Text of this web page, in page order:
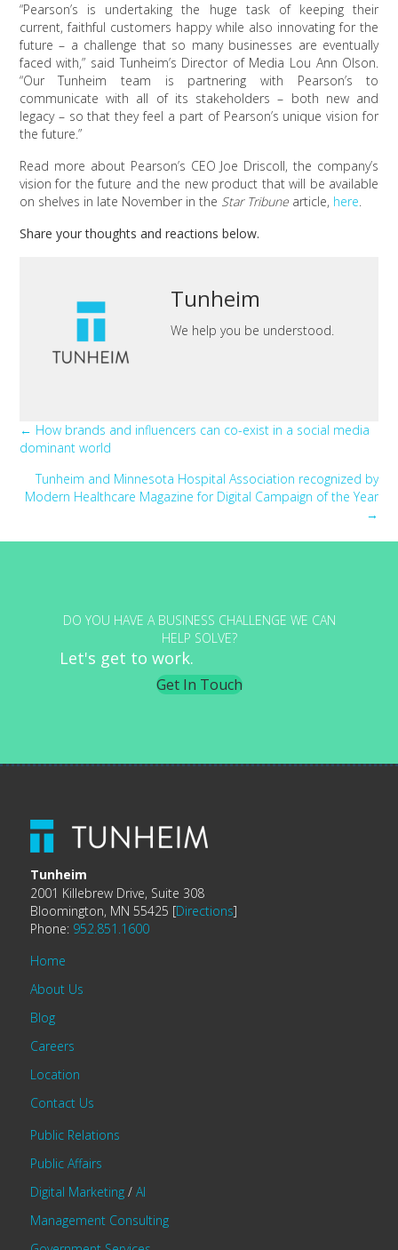
“Pearson’s is undertaking the huge task of keeping their
current, faithful customers happy while also innovating for the
future – a challenge that so many businesses are eventually
faced with,” said Tunheim’s Director of Media Lou Ann Olson.
“Our Tunheim team is partnering with Pearson’s to
communicate with all of its stakeholders – both new and
legacy – so that they feel a part of Pearson’s unique vision for
the future.”
Read more about Pearson’s CEO Joe Driscoll, the company’s
vision for the future and the new product that will be available
on shelves in late November in the Star Tribunearticle, here.
Share your thoughts and reactions below.
Tunheim
We help you be understood.
Posts
navigation
← How brands and influencers can co-exist in a social media
dominant world
Tunheim and Minnesota Hospital Association recognized by
Modern Healthcare Magazine for Digital Campaign of the Year
→
DO YOU HAVE A BUSINESS CHALLENGE WE CAN
HELP SOLVE?
Let's get to work.
Get In Touch
Tunheim
2001 Killebrew Drive, Suite 308
Bloomington, MN 55425 [Directions]
Phone: 952.851.1600
Home
About Us
Blog
Careers
Location
Contact Us
Public Relations
Public Affairs
Digital Marketing/ AI
Management Consulting